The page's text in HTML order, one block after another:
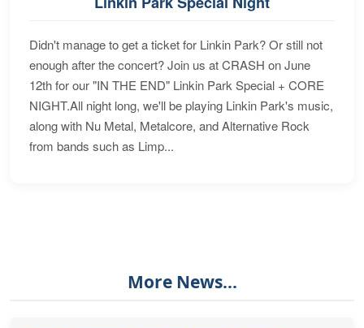
Didn't manage to get a ticket for Linkin Park? Or still not
enough after the concert? Join us at CRASH on June
12th for our "IN THE END" Linkin Park Special + CORE
NIGHT.All night long, we'll be playing Linkin Park's music,
along with Nu Metal, Metalcore, and Alternative Rock
from bands such as Limp...
More News...